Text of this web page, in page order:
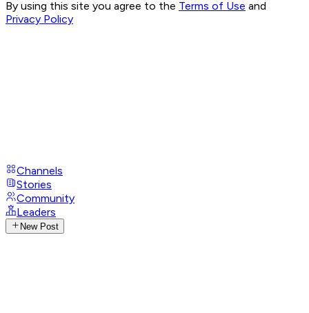
By using this site you agree to the Terms of Use and
Privacy Policy
Channels
Stories
Community
Leaders
New Post